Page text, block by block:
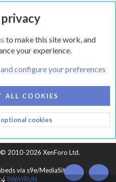
NOW
2
RULES
PRIVACY POLICY
© 2010-2026 XenForo Ltd.
via s9e/MediaSites
8WAYRUN TOP
to make this site work, and
your experience.
configure your preferences
ALL COOKIES
cookies